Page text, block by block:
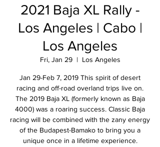
2021 Baja XL Rally -
Los Angeles | Cabo |
Los Angeles
Fri, Jan 29
  |
Los Angeles
Jan 29-Feb 7, 2019 This spirit of desert
racing and off-road overland trips live on.
The 2019 Baja XL (formerly known as Baja
4000) was a roaring success. Classic Baja
racing will be combined with the zany energy
of the Budapest-Bamako to bring you a
unique once in a lifetime experience.